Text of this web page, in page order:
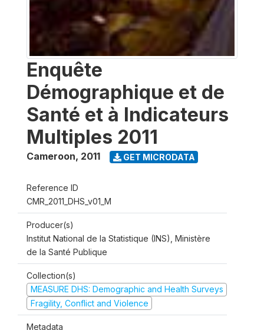
Enquête
Démographique et de
Santé et à Indicateurs
Multiples 2011
Cameroon, 2011 GET MICRODATA
Reference ID
CMR_2011_DHS_v01_M
Producer(s)
Institut National de la Statistique (INS), Ministère
de la Santé Publique
Collection(s)
MEASURE DHS: Demographic and Health Surveys
Fragility, Conflict and Violence
Metadata